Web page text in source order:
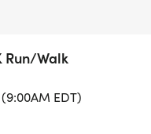
Run/Walk
EDT)